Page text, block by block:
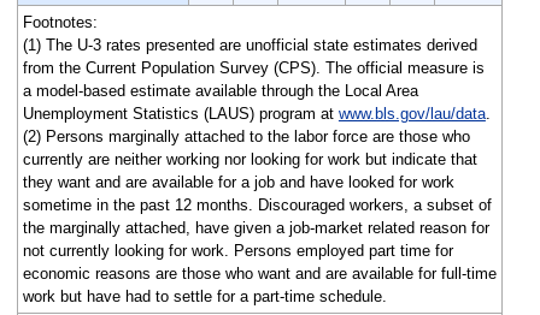
Footnotes:
(1) The U-3 rates presented are unofficial state estimates derived
from the Current Population Survey (CPS). The official measure is
a model-based estimate available through the Local Area
Unemployment Statistics (LAUS) program at www.bls.gov/lau/data.
(2) Persons marginally attached to the labor force are those who
currently are neither working nor looking for work but indicate that
they want and are available for a job and have looked for work
sometime in the past 12 months. Discouraged workers, a subset of
the marginally attached, have given a job-market related reason for
not currently looking for work. Persons employed part time for
economic reasons are those who want and are available for full-time
work but have had to settle for a part-time schedule.